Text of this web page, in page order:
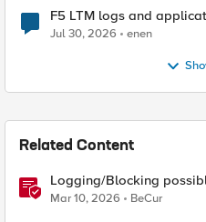
F5 LTM logs and
Jul 30, 2026 enen
Related Content
Logging/Blocking
Mar 10, 2026 BeCur